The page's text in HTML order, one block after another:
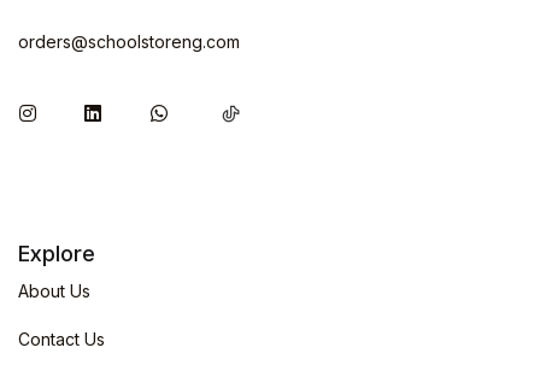
orders@schoolstoreng.com
Explore
About Us
Contact Us